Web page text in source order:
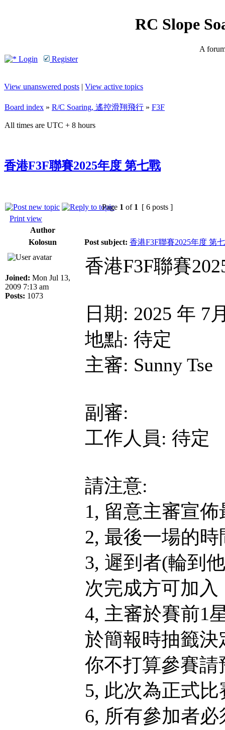
RC Slope
A
Login
Register
View unanswered posts | View active topics
Board index » R/C Soaring, 遙控滑翔飛行 » F3F
All times are UTC + 8 hours
香港F3F聯賽2025年度 第七戰
Page 1 of 1 [ 6 posts ]
Print view
Author
Kolosun
Post subject: 香港F3F聯賽2025年度 第
Joined: Mon Jul 13,
2009 7:13 am
Posts: 1073
香港F3F聯賽
日期: 2025 年 7
地點: 待定
主審: Sunny Tse
副審:
工作人員: 待定
請注意:
1, 留意主審宣
2, 最後一場的
3, 遲到者(輪到
次完成方可加
4, 主審於賽前1
於簡報時抽籤
你不打算參賽
5, 此次為正式
6, 所有參加者